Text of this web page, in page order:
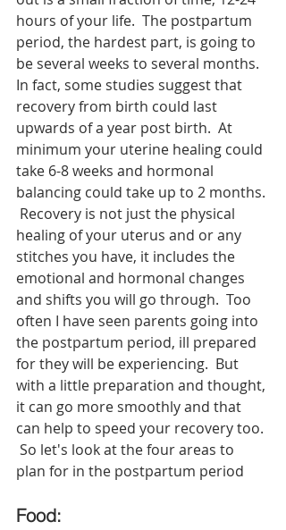
hours of your life.  The postpartum
period, the hardest part, is going to
be several weeks to several months.
In fact, some studies suggest that
recovery from birth could last
upwards of a year post birth.  At
minimum your uterine healing could
take 6-8 weeks and hormonal
balancing could take up to 2 months.
Recovery is not just the physical
healing of your uterus and or any
stitches you have, it includes the
emotional and hormonal changes
and shifts you will go through.  Too
often I have seen parents going into
the postpartum period, ill prepared
for they will be experiencing.  But
with a little preparation and thought,
it can go more smoothly and that
can help to speed your recovery too.
So let's look at the four areas to
plan for in the postpartum period
Food: